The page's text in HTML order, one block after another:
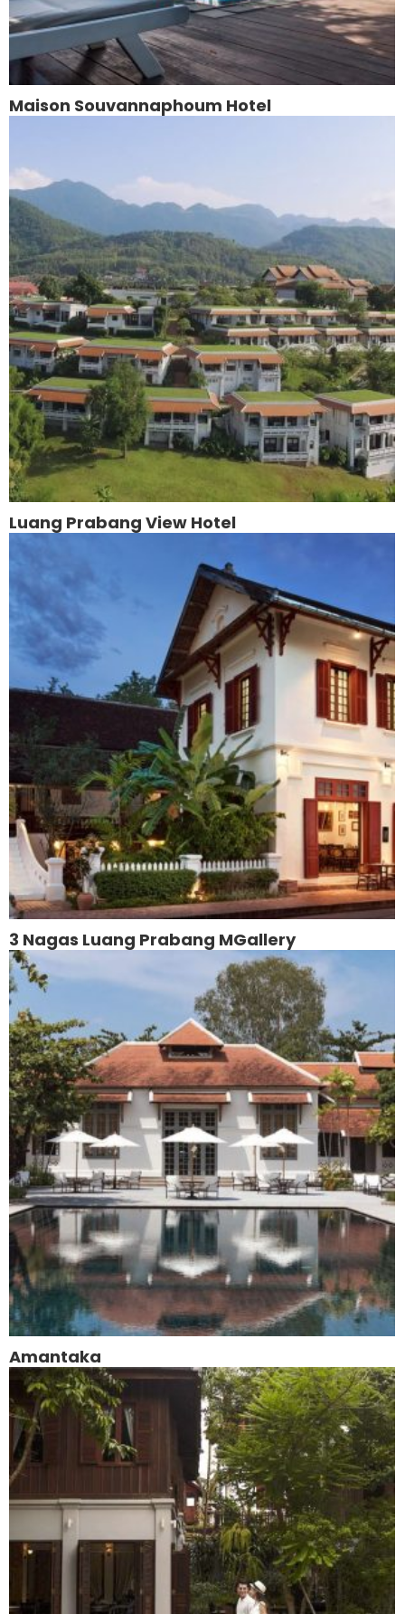
Maison Souvannaphoum Hotel
Luang Prabang View Hotel
3 Nagas Luang Prabang MGallery
Amantaka